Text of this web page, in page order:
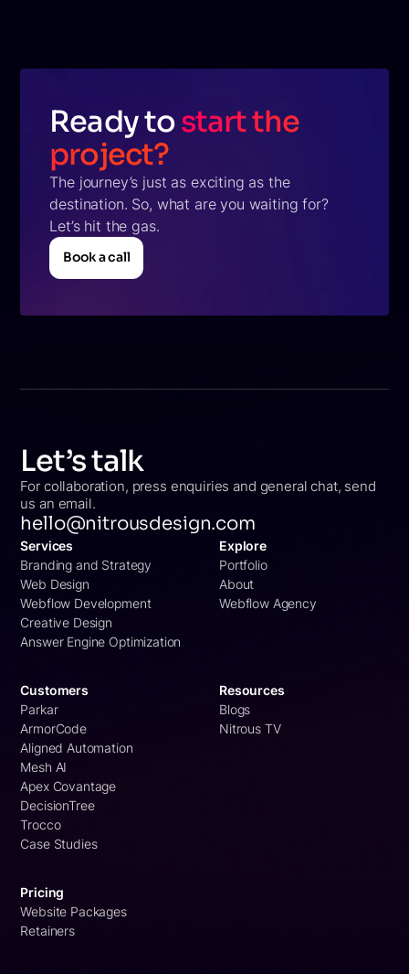
Ready tostart the
project?
The journey’s just as exciting as the
destination. So, what are you waiting for?
Let’s hit the gas.
Book a call
Let’s talk
For collaboration, press enquiries and general chat, send
us an email.
hello@nitrousdesign.com
Services
Branding and Strategy
Web Design
Webflow Development
Creative Design
Answer Engine Optimization
Explore
Portfolio
About
Webflow Agency
Customers
Parkar
ArmorCode
Aligned Automation
Mesh AI
Apex Covantage
DecisionTree
Trocco
Case Studies
Resources
Blogs
Nitrous TV
Pricing
Website Packages
Retainers